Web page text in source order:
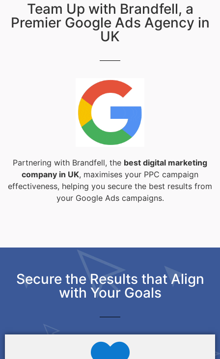
Team Up with Brandfell, a
Premier Google Ads Agency in
UK
Partnering with Brandfell, the best digital marketing
company in UK, maximises your PPC campaign
effectiveness, helping you secure the best results from
your Google Ads campaigns.
Secure the Results that Align
with Your Goals